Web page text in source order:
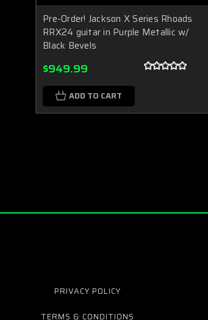
Pre-Order! Jackson X Series Rhoads
RRX24 guitar in Purple Metallic w/
Black Bevels
$949.99
ADD TO CART
PRIVACY POLICY
TERMS & CONDITIONS